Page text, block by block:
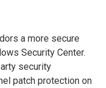
a more secure
Security Center.
security
patch protection on